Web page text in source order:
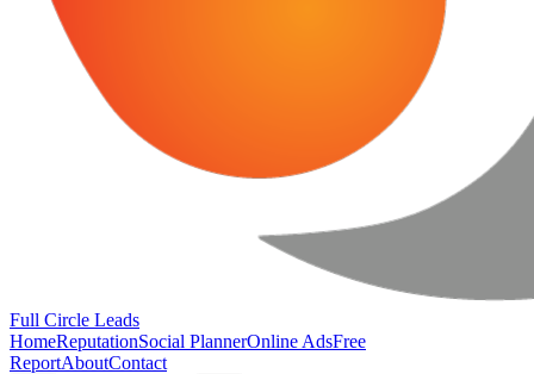
Full Circle Leads
HomeReputationSocial PlannerOnline AdsFree
ReportAboutContact